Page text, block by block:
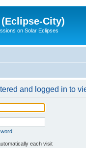
City)
on Solar Eclipses
and logged in to
each visit